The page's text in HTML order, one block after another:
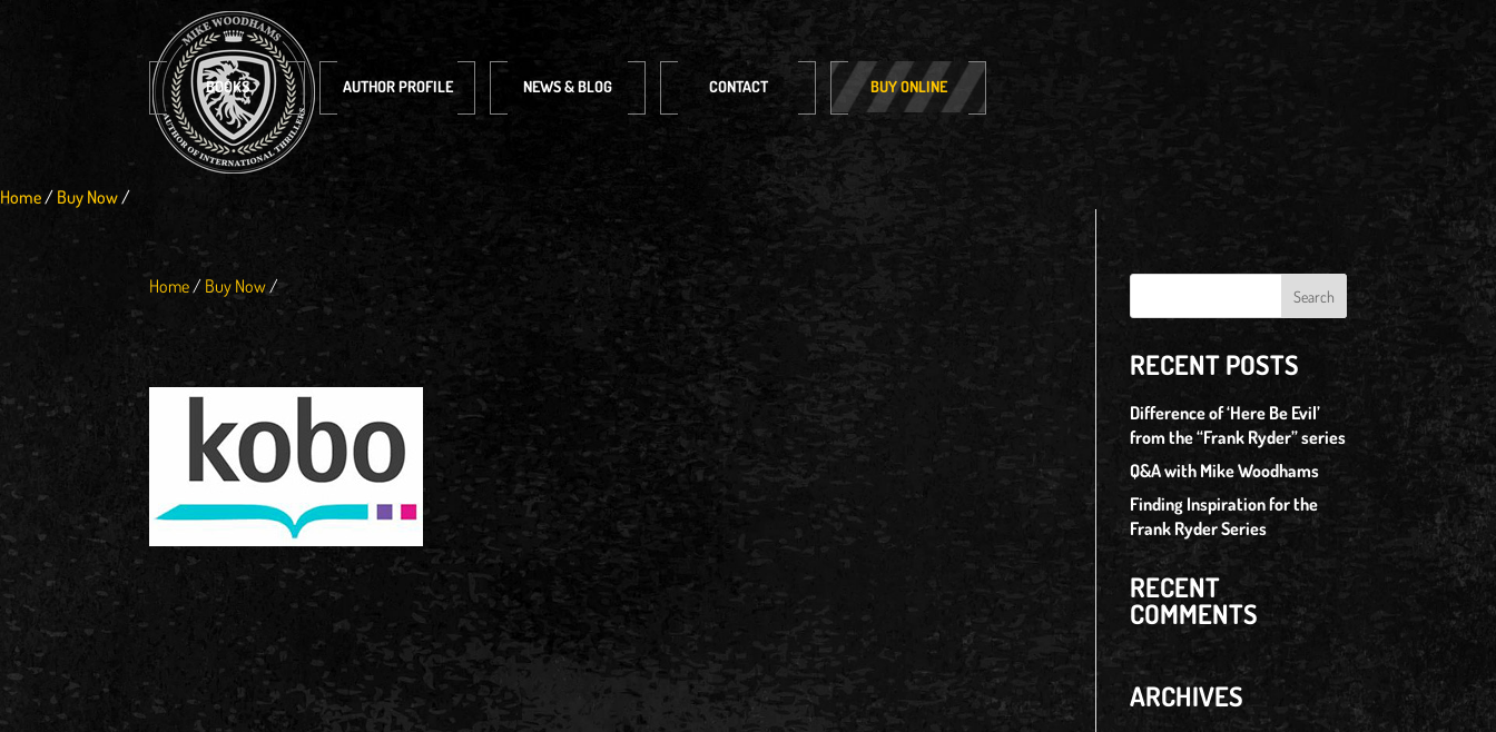
BOOKS AUTHOR PROFILE NEWS & BLOG CONTACT BUY ONLINE
Home/ Buy Now/
Home/ Buy Now/
RECENT POSTS
Difference of ‘Here Be Evil’
from the “Frank Ryder” series
Q&A with Mike Woodhams
Finding Inspiration for the
Frank Ryder Series
RECENT
COMMENTS
ARCHIVES